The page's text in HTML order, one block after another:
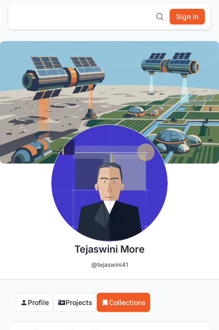
Sign In
Tejaswini More
@tejaswini41
Profile Projects Collections